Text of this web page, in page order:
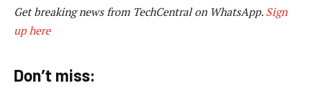
Get breaking news from TechCentral on WhatsApp.Sign
up here
Don’t miss: